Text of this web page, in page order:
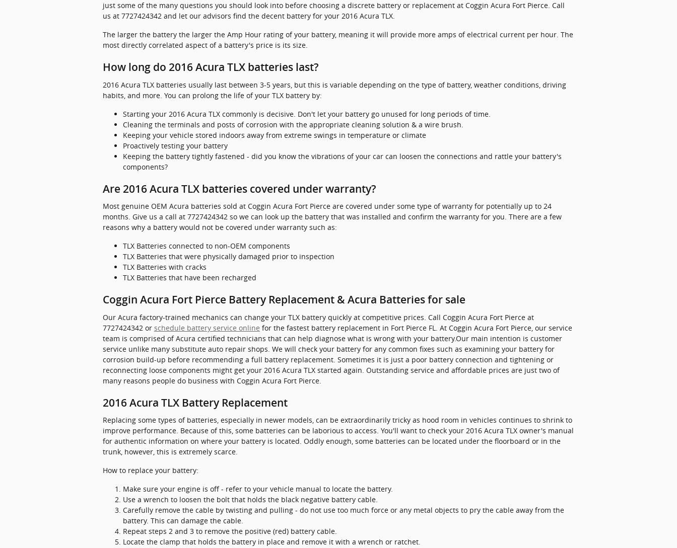
just some of the many questions you should look into before choosing a discrete battery or replacement at Coggin Acura Fort Pierce. Call
us at 7727424342 and let our advisors find the decent battery for your 2016 Acura TLX.
The larger the battery the larger the Amp Hour rating of your battery, meaning it will provide more amps of electrical current per hour. The
most directly correlated aspect of a battery's price is its size.
How long do 2016 Acura TLX batteries last?
2016 Acura TLX batteries usually last between 3-5 years, but this is variable depending on the type of battery, weather conditions, driving
habits, and more. You can prolong the life of your TLX battery by:
Starting your 2016 Acura TLX commonly is decisive. Don't let your battery go unused for long periods of time.
Cleaning the terminals and posts of corrosion with the appropriate cleaning solution & a wire brush.
Keeping your vehicle stored indoors away from extreme swings in temperature or climate
Proactively testing your battery
Keeping the battery tightly fastened - did you know the vibrations of your car can loosen the connections and rattle your battery's
components?
Are 2016 Acura TLX batteries covered under warranty?
Most genuine OEM Acura batteries sold at Coggin Acura Fort Pierce are covered under some type of warranty for potentially up to 24
months. Give us a call at 7727424342 so we can look up the battery that was installed and confirm the warranty for you. There are a few
reasons why a battery would not be covered under warranty such as:
TLX Batteries connected to non-OEM components
TLX Batteries that were physically damaged prior to inspection
TLX Batteries with cracks
TLX Batteries that have been recharged
Coggin Acura Fort Pierce Battery Replacement & Acura Batteries for sale
Our Acura factory-trained mechanics can change your TLX battery quickly at competitive prices. Call Coggin Acura Fort Pierce at
7727424342 or schedule battery service online for the fastest battery replacement in Fort Pierce FL. At Coggin Acura Fort Pierce, our service
team is comprised of Acura certified technicians that can help diagnose what is wrong with your battery.Our main intention is customer
service unlike many substitute auto repair shops. We will check your battery for any common fixes such as examining your battery for
corrosion build-up before recommending a full battery replacement. Sometimes it is just a poor battery connection and tightening or
reconnecting loose components might get your 2016 Acura TLX started again. Outstanding service and affordable prices are just two of
many reasons people do business with Coggin Acura Fort Pierce.
2016 Acura TLX Battery Replacement
Replacing some types of batteries, especially in newer models, can be extraordinarily tricky as hood room in vehicles continues to shrink to
improve performance. Because of this, some batteries can be laborious to access. You'll want to check your 2016 Acura TLX owner's manual
for authentic information on where your battery is located. Oddly enough, some batteries can be located under the floorboard or in the
trunk, however, this is extremely scarce.
How to replace your battery:
Make sure your engine is off - refer to your vehicle manual to locate the battery.
Use a wrench to loosen the bolt that holds the black negative battery cable.
Carefully remove the cable by twisting and pulling - do not use too much force or any metal objects to pry the cable away from the
battery. This can damage the cable.
Repeat steps 2 and 3 to remove the positive (red) battery cable.
Locate the clamp that holds the battery in place and remove it with a wrench or ratchet.